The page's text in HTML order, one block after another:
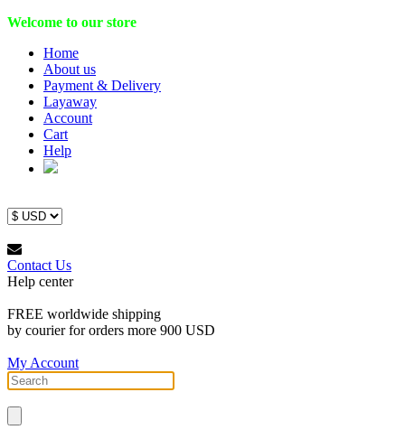
Welcome to our store
Home
About us
Payment & Delivery
Layaway
Account
Cart
Help
Contact Us
Help center
FREE worldwide shipping
by courier for orders more 900 USD
My Account